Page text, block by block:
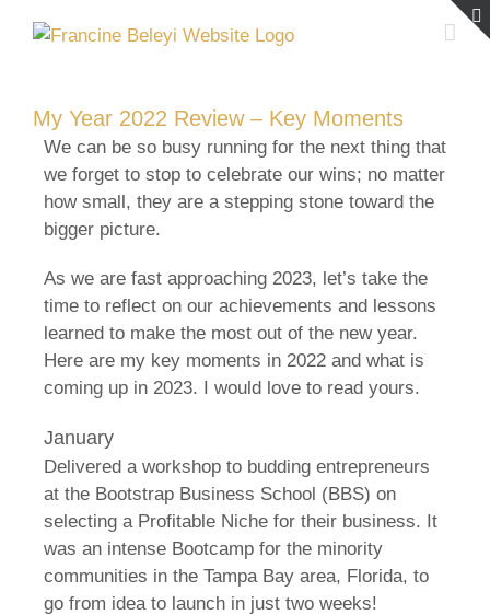
My Year 2022 Review – Key Moments
We can be so busy running for the next thing that
we forget to stop to celebrate our wins; no matter
how small, they are a stepping stone toward the
bigger picture.
As we are fast approaching 2023, let’s take the
time to reflect on our achievements and lessons
learned to make the most out of the new year.
Here are my key moments in 2022 and what is
coming up in 2023. I would love to read yours.
January
Delivered a workshop to budding entrepreneurs
at the Bootstrap Business School (BBS) on
selecting a Profitable Niche for their business. It
was an intense Bootcamp for the minority
communities in the Tampa Bay area, Florida, to
go from idea to launch in just two weeks!